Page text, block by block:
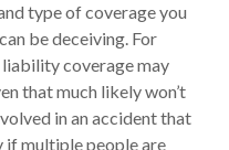
type of coverage you
be deceiving. For
coverage may
that much likely won’t
in an accident that
if multiple people are